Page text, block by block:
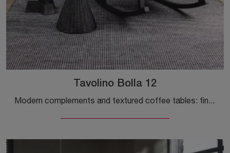
Tavolino Bolla 12
Modern complements and textured coffee tables: find out more about the Gervasoni Bolla 12 coffee table model and you will be able to enhance your ...